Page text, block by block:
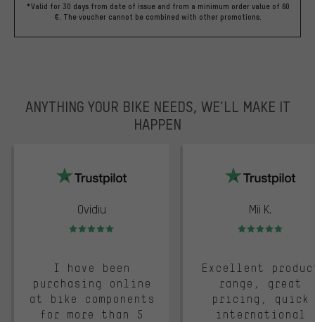
*Valid for 30 days from date of issue and from a minimum order value of 60
€. The voucher cannot be combined with other promotions.
ANYTHING YOUR BIKE NEEDS, WE’LL MAKE IT
HAPPEN
Ovidiu
Rating: 5 of 5
I have been
purchasing online
at bike components
for more than 5
Mii K.
Rating: 5 of 5
Excellent
range, great
pricing, quick
international